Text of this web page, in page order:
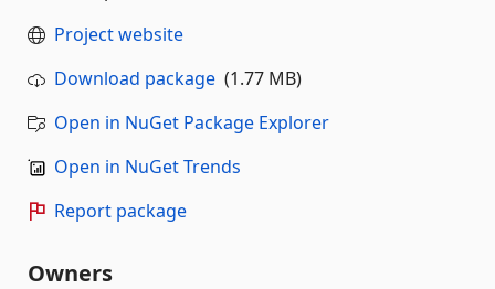
Project website
Download package (1.77 MB)
Open in NuGet Package Explorer
Open in NuGet Trends
Report package
Owners